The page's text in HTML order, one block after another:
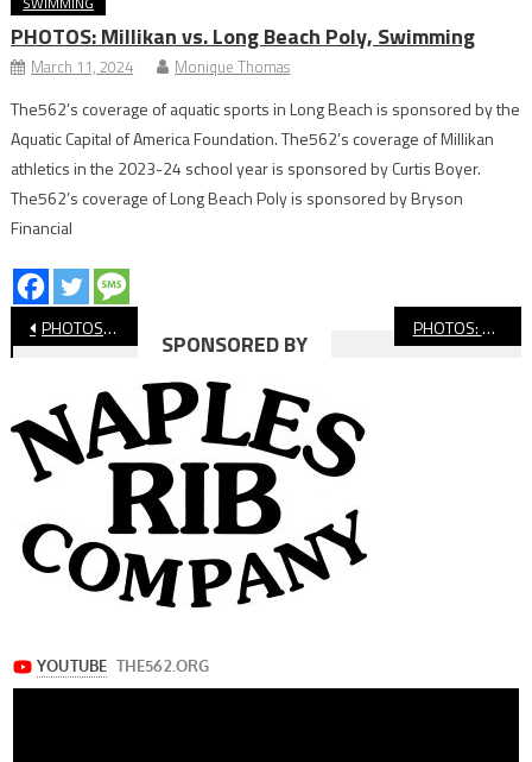
PHOTOS: Millikan vs. Long Beach Poly, Swimming
March 11, 2024 Monique Thomas
The562’s coverage of aquatic sports in Long Beach is sponsored by the
Aquatic Capital of America Foundation. The562’s coverage of Millikan
athletics in the 2023-24 school year is sponsored by Curtis Boyer.
The562’s coverage of Long Beach Poly is sponsored by Bryson
Financial
Post
navigation
PHOTOS: Millikan Football Passing League PHOTOS: CIF-SS Track And Field Finals
SPONSORED BY